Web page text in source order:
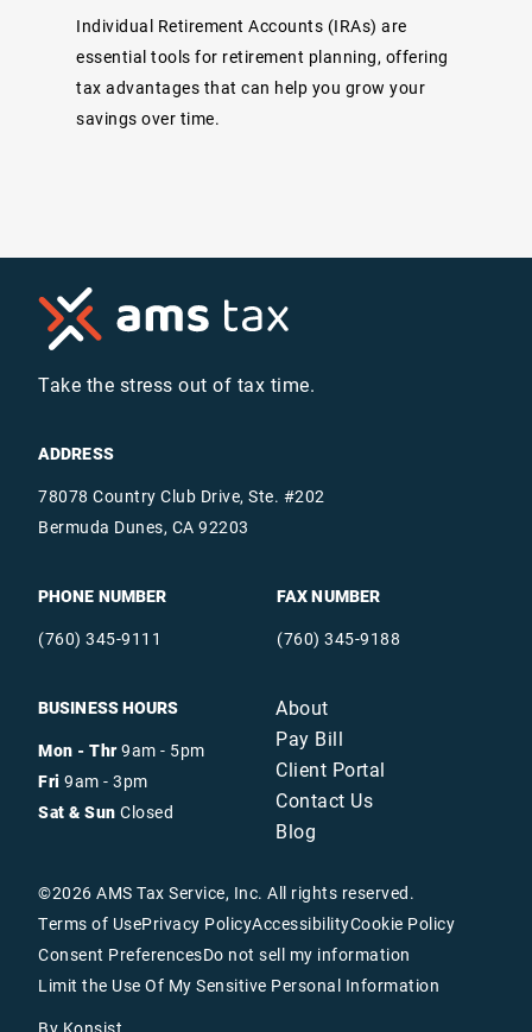
Individual Retirement Accounts (IRAs) are
essential tools for retirement planning, offering
tax advantages that can help you grow your
savings over time.
Take the stress out of tax time.
ADDRESS
78078 Country Club Drive, Ste. #202
Bermuda Dunes, CA 92203
PHONE NUMBER
(760) 345-9111
FAX NUMBER
(760) 345-9188
BUSINESS HOURS
Mon - Thr9am - 5pm
Fri 9am - 3pm
Sat & Sun Closed
About
Pay Bill
Client Portal
Contact Us
Blog
©2026 AMS Tax Service, Inc. All rights reserved.
Terms of UsePrivacy PolicyAccessibilityCookie Policy
Consent PreferencesDo not sell my information
Limit the Use Of My Sensitive Personal Information